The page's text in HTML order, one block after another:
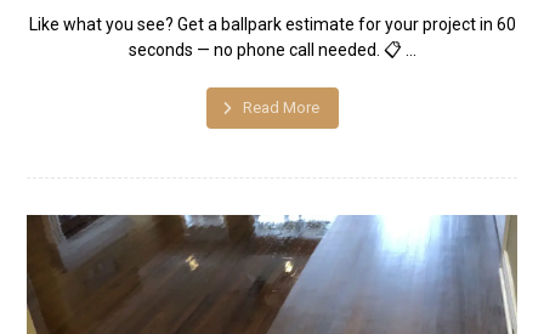
Like what you see? Get a ballpark estimate for your project in 60
seconds — no phone call needed. 📋 ...
Read More